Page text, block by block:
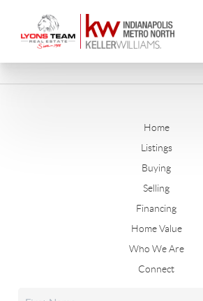
Home
Listings
Buying
Selling
Financing
Home Value
Who We Are
Connect